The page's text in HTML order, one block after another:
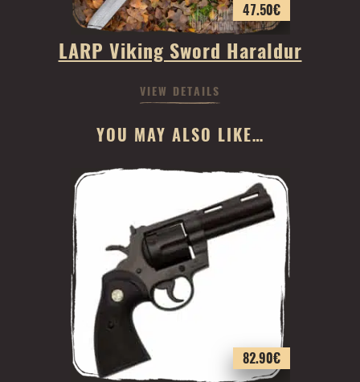
47.50€
LARP Viking Sword Haraldur
VIEW DETAILS
YOU MAY ALSO LIKE…
82.90€